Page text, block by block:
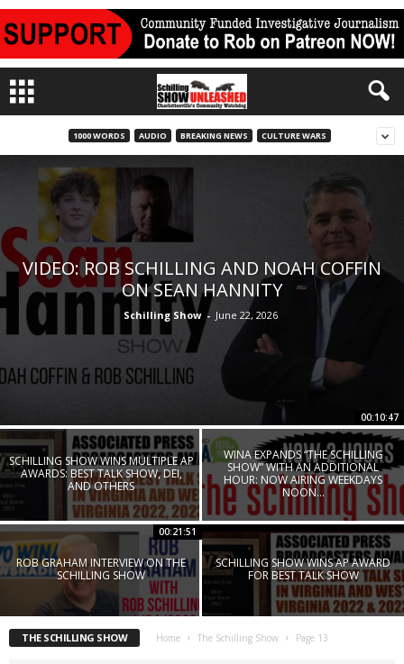
1000 WORDS AUDIO BREAKING NEWS CULTURE WARS
00:10:47
VIDEO: ROB SCHILLING AND NOAH COFFIN
ON SEAN HANNITY
Schilling Show - June 22, 2026
SCHILLING SHOW WINS MULTIPLE AP
AWARDS: BEST TALK SHOW, DEI,
AND OTHERS
WINA EXPANDS “THE SCHILLING
SHOW” WITH AN ADDITIONAL
HOUR: NOW AIRING WEEKDAYS
NOON...
00:21:51
ROB GRAHAM INTERVIEW ON THE
SCHILLING SHOW
SCHILLING SHOW WINS AP AWARD
FOR BEST TALK SHOW
THE SCHILLING SHOW Home The Schilling Show Page 13